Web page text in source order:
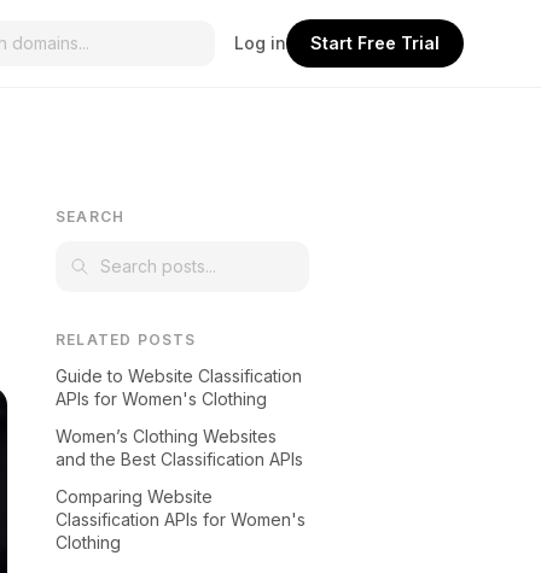
Log in Start Free Trial
SEARCH
RELATED POSTS
Guide to Website Classification
APIs for Women's Clothing
Women’s Clothing Websites
and the Best Classification APIs
Comparing Website
Classification APIs for Women's
Clothing